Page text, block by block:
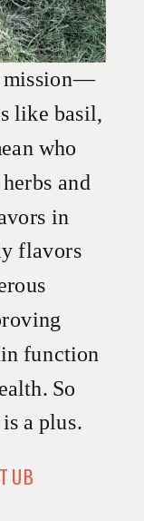
mission—
like basil,
who
and
in
flavors
function
So
a plus.